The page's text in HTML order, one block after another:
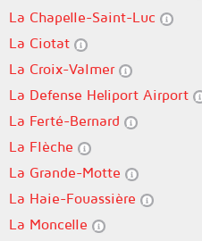
La Chapelle-Saint-Luc
La Ciotat
La Croix-Valmer
La Defense Heliport Airport
La Ferté-Bernard
La Flèche
La Grande-Motte
La Haie-Fouassière
La Moncelle